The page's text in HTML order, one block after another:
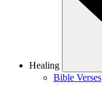
Healing
Bible Verses